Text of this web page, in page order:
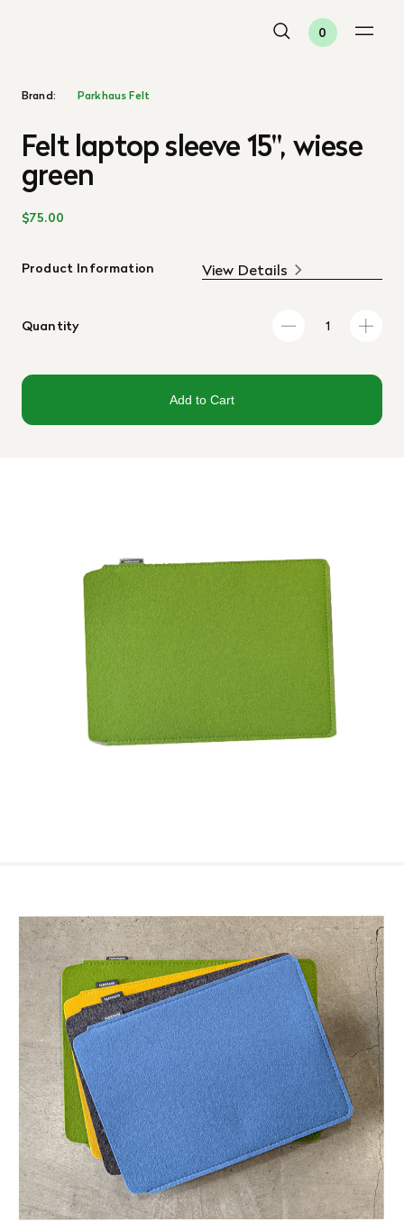
0
Brand: Parkhaus Felt
Felt laptop sleeve 15", wiese
green
$75.00
Product Information View Details
Quantity
Add to Cart